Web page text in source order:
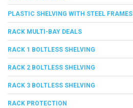
PLASTIC SHELVING WITH STEEL FRAMES
RACK MULTI-BAY DEALS
RACK 1 BOLTLESS SHELVING
RACK 2 BOLTLESS SHELVING
RACK 3 BOLTLESS SHELVING
RACK PROTECTION